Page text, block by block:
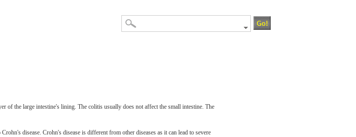
of the large intestine's lining. The colitis usually does not affect the small intestine. The
disease. Crohn's disease is different from other diseases as it can lead to severe